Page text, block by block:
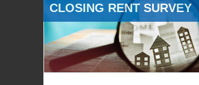
CLOSING RENT SURVEY